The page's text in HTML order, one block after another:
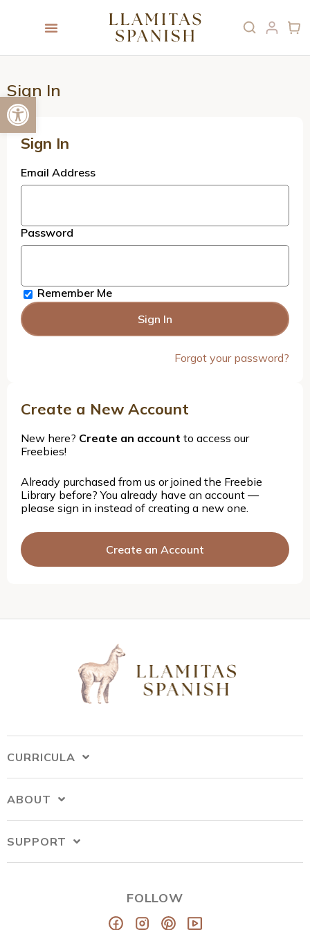
Open toolbar
Sign In
Sign In
Email Address
Password
Remember Me
Forgot your password?
Create a New Account
New here? Create an account to access our
Freebies!
Already purchased from us or joined the Freebie
Library before? You already have an account —
please sign in instead of creating a new one.
Create an Account
CURRICULA
ABOUT
SUPPORT
FOLLOW